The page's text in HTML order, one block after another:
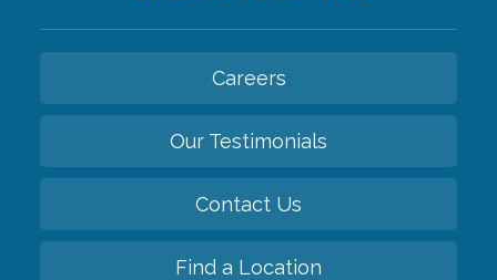
Careers
Our Testimonials
Contact Us
Find a Location